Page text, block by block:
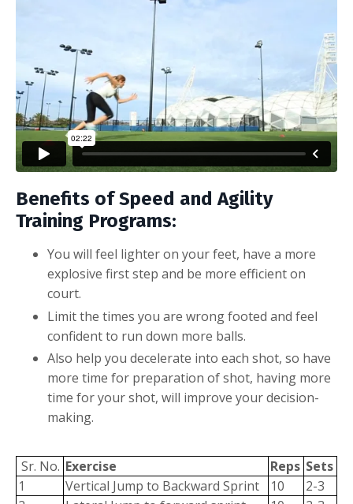
Benefits of Speed and Agility
Training Programs:
You will feel lighter on your feet, have a more
explosive first step and be more efficient on
court.
Limit the times you are wrong footed and feel
confident to run down more balls.
Also help you decelerate into each shot, so have
more time for preparation of shot, having more
time for your shot, will improve your decision-
making.
Sr. No. Exercise Reps Sets
1
Vertical Jump to Backward Sprint 10
2-3